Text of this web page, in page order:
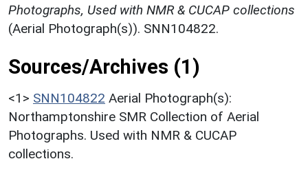
Photographs, Used with NMR & CUCAP collections
(Aerial Photograph(s)). SNN104822.
Sources/Archives (1)
<1> SNN104822 Aerial Photograph(s):
Northamptonshire SMR Collection of Aerial
Photographs. Used with NMR & CUCAP
collections.